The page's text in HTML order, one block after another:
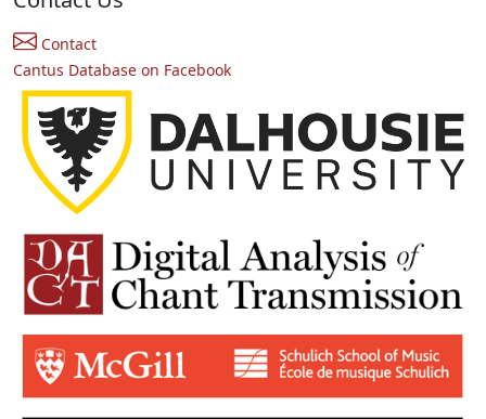
Contact
Cantus Database on Facebook